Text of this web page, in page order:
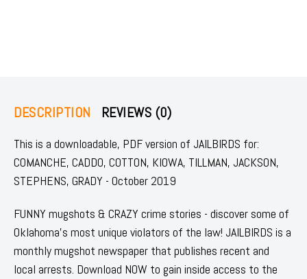
DESCRIPTION REVIEWS (0)
This is a downloadable, PDF version of JAILBIRDS for:
COMANCHE, CADDO, COTTON, KIOWA, TILLMAN, JACKSON,
STEPHENS, GRADY - October 2019
FUNNY mugshots & CRAZY crime stories - discover some of
Oklahoma's most unique violators of the law! JAILBIRDS is a
monthly mugshot newspaper that publishes recent and
local arrests. Download NOW to gain inside access to the